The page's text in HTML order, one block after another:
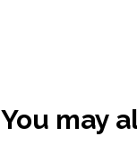
You may